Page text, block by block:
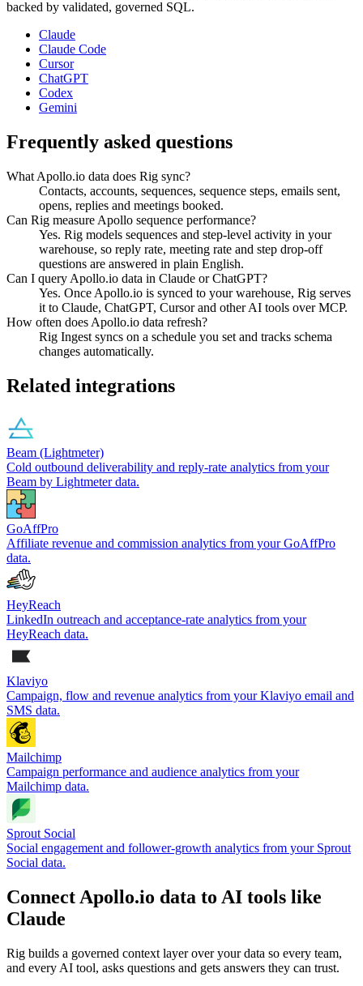
backed by validated, governed SQL.
Claude
Claude Code
Cursor
ChatGPT
Codex
Gemini
Frequently asked questions
What Apollo.io data does Rig sync?
Contacts, accounts, sequences, sequence steps, emails sent,
opens, replies and meetings booked.
Can Rig measure Apollo sequence performance?
Yes. Rig models sequences and step-level activity in your
warehouse, so reply rate, meeting rate and step drop-off
questions are answered in plain English.
Can I query Apollo.io data in Claude or ChatGPT?
Yes. Once Apollo.io is synced to your warehouse, Rig serves
it to Claude, ChatGPT, Cursor and other AI tools over MCP.
How often does Apollo.io data refresh?
Rig Ingest syncs on a schedule you set and tracks schema
changes automatically.
Related integrations
Beam (Lightmeter)
Cold outbound deliverability and reply-rate analytics from your
Beam by Lightmeter data.
GoAffPro
Affiliate revenue and commission analytics from your GoAffPro
data.
HeyReach
LinkedIn outreach and acceptance-rate analytics from your
HeyReach data.
Klaviyo
Campaign, flow and revenue analytics from your Klaviyo email and
SMS data.
Mailchimp
Campaign performance and audience analytics from your
Mailchimp data.
Sprout Social
Social engagement and follower-growth analytics from your Sprout
Social data.
Connect Apollo.io data to AI tools like
Claude
Rig builds a governed context layer over your data so every team,
and every AI tool, asks questions and gets answers they can trust.